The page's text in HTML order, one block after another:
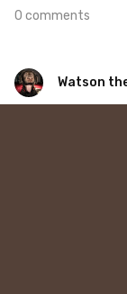
0 comments
Watson